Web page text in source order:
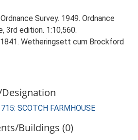
Survey. 1949. Ordnance
3rd edition. 1:10,560.
Wetheringsett cum Brockford
SCOTCH FARMHOUSE
Buildings (0)